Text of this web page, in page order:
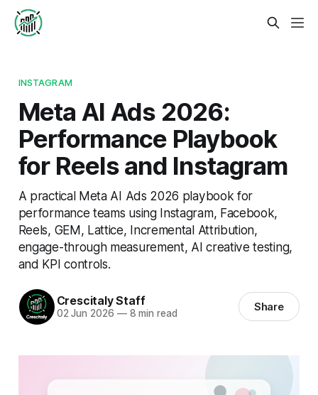
INSTAGRAM
Meta AI Ads 2026:
Performance Playbook
for Reels and Instagram
A practical Meta AI Ads 2026 playbook for
performance teams using Instagram, Facebook,
Reels, GEM, Lattice, Incremental Attribution,
engage-through measurement, AI creative testing,
and KPI controls.
Crescitaly Staff
02 Jun 2026 —8 min read Share